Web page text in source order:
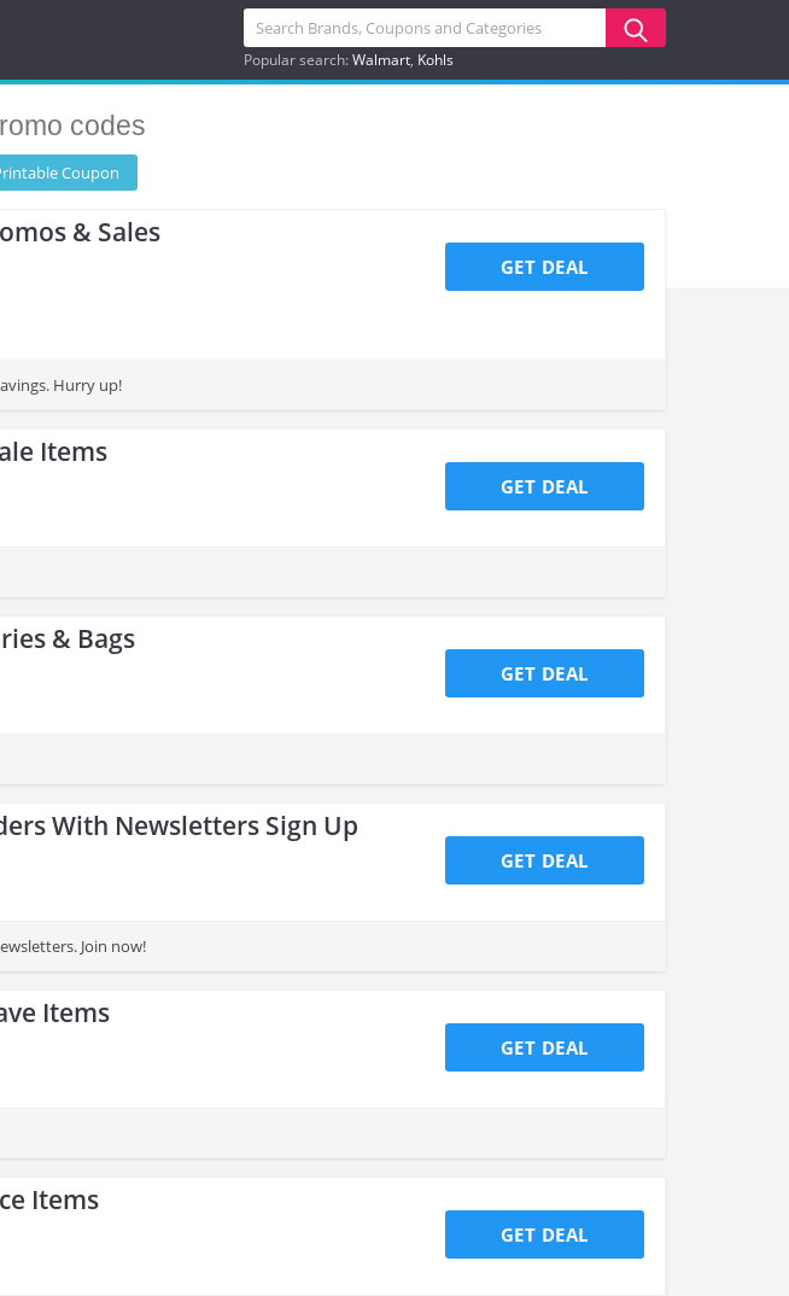
Popular search:Walmart Kohls
codes
Coupon
& Sales
GET DEAL
Hurry up!
Items
GET DEAL
& Bags
GET DEAL
With Newsletters Sign Up
GET DEAL
Join now!
Items
GET DEAL
Items
GET DEAL